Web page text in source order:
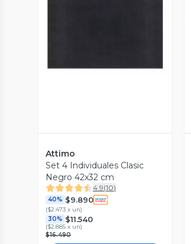
Attimo
Set 4 Individuales Clasic
Negro 42x32 cm
4.9(10)
40% $9.890
($2.473 x un)
30% $11.540
($2.885 x un)
$16.490